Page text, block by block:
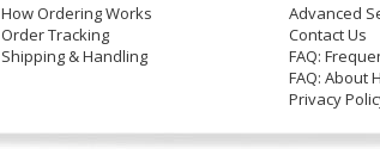
How Ordering Works
Order Tracking
Shipping & Handling
Advanced
Contact Us
FAQ:
FAQ: About
Privacy